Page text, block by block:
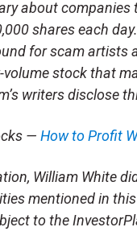
about
shares each
for scam artists
stock that
writers disclose
— How to Profit
William White
mentioned in
to the